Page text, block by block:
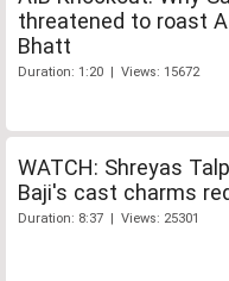
threatened to roast
Bhatt
Duration: 1:20 | Views: 15672
WATCH: Shreyas
Baji's cast charms
Duration: 8:37 | Views: 25301